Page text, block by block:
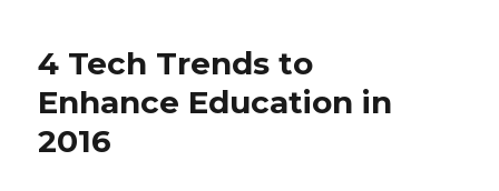
4 Tech Trends to
Enhance Education in
2016